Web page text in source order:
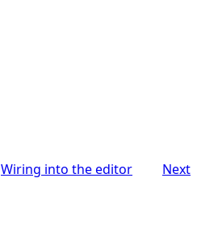
Wiring into the editor
Next